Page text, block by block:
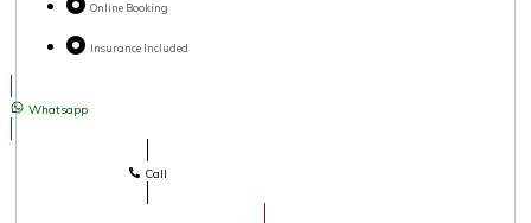
Online Booking
Insurance Included
Whatsapp
Call